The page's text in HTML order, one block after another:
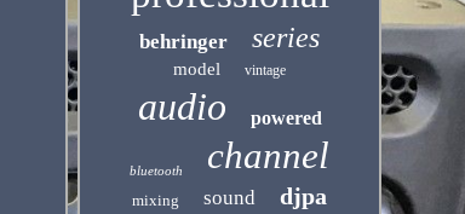
behringer series
model vintage
audio powered
bluetooth channel
mixing sound djpa